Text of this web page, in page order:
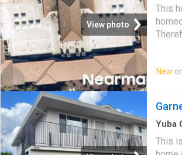
View photo
This
New
Yuba
This